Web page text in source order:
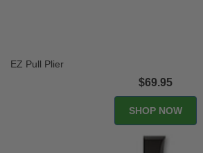
EZ Pull Plier
$69.95
SHOP NOW